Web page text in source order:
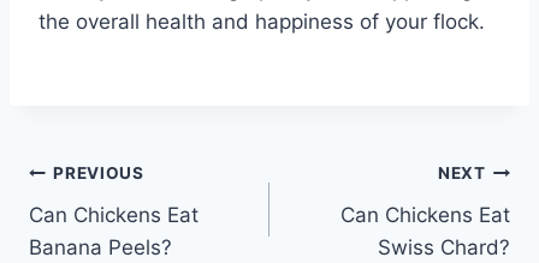
the overall health and happiness of your flock.
Post
navigation
PREVIOUS
Can Chickens Eat
Banana Peels?
NEXT
Can Chickens Eat
Swiss Chard?